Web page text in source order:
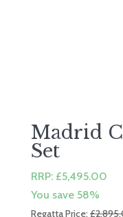
Madrid
Set
RRP: £5,495.00
You save 58%
Regatta Price:£